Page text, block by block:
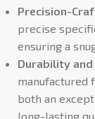
Precision-
precise
ensuring a
Durability
manufactured
both an
long-lasting